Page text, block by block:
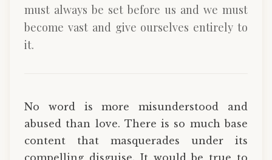
must always be set before us and we must
become vast and give ourselves entirely to
it.
No word is more misunderstood and
abused than love. There is so much base
content that masquerades under its
compelling disguise. It would be true to